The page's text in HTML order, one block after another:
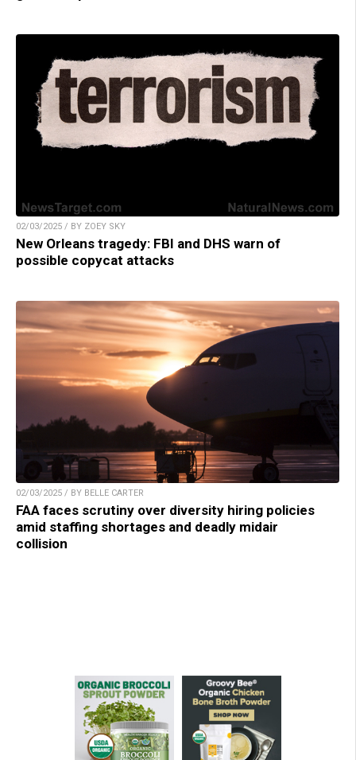
02/03/2025 / BY ZOEY SKY
New Orleans tragedy: FBI and DHS warn of
possible copycat attacks
02/03/2025 / BY BELLE CARTER
FAA faces scrutiny over diversity hiring policies
amid staffing shortages and deadly midair
collision